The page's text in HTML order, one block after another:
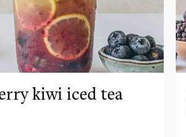
kiwi iced tea